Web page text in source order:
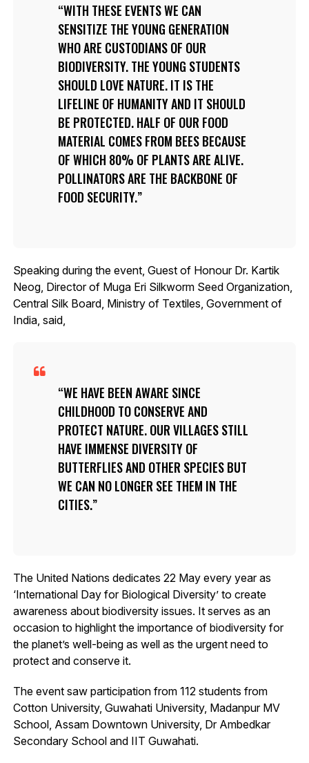
WITH THESE EVENTS WE CAN
SENSITIZE THE YOUNG GENERATION
WHO ARE CUSTODIANS OF OUR
BIODIVERSITY. THE YOUNG STUDENTS
SHOULD LOVE NATURE. IT IS THE
LIFELINE OF HUMANITY AND IT SHOULD
BE PROTECTED. HALF OF OUR FOOD
MATERIAL COMES FROM BEES BECAUSE
OF WHICH 80% OF PLANTS ARE ALIVE.
POLLINATORS ARE THE BACKBONE OF
FOOD SECURITY.
Speaking during the event, Guest of Honour Dr. Kartik
Neog, Director of Muga Eri Silkworm Seed Organization,
Central Silk Board, Ministry of Textiles, Government of
India, said,
WE HAVE BEEN AWARE SINCE
CHILDHOOD TO CONSERVE AND
PROTECT NATURE. OUR VILLAGES STILL
HAVE IMMENSE DIVERSITY OF
BUTTERFLIES AND OTHER SPECIES BUT
WE CAN NO LONGER SEE THEM IN THE
CITIES.
The United Nations dedicates 22 May every year as
‘International Day for Biological Diversity’ to create
awareness about biodiversity issues. It serves as an
occasion to highlight the importance of biodiversity for
the planet’s well-being as well as the urgent need to
protect and conserve it.
The event saw participation from 112 students from
Cotton University, Guwahati University, Madanpur MV
School, Assam Downtown University, Dr Ambedkar
Secondary School and IIT Guwahati.